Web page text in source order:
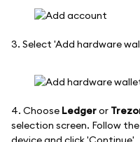
3. Select 'Add hardware
4. Choose Ledgeror
selection screen. Follow